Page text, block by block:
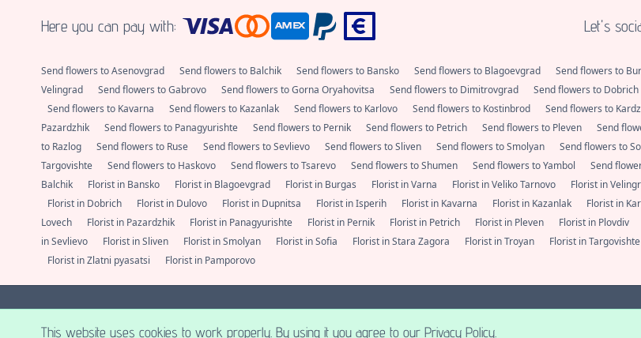
This website uses cookies to work properly. By using it you agree to our Privacy Policy.
Here you can pay with: Let's
Send flowers to Asenovgrad Send flowers to Balchik Send flowers to Bansko Send flowers to Blagoevgrad Send flowers to
Velingrad
Send flowers to Gabrovo Send flowers to Gorna Oryahovitsa Send flowers to Dimitrovgrad Send flowers to Dobrich
Send flowers to Kavarna
Send flowers to Kazanlak Send flowers to Karlovo Send flowers to Kostinbrod Send flowers to
Pazardzhik
Send flowers to Panagyurishte Send flowers to Pernik Send flowers to Petrich Send flowers to Pleven Send
to Razlog
Send flowers to Ruse Send flowers to Sevlievo Send flowers to Sliven Send flowers to Smolyan Send flowers to
Targovishte
Send flowers to Haskovo Send flowers to Tsarevo Send flowers to Shumen Send flowers to Yambol Send
Balchik
Florist in Bansko Florist in Blagoevgrad Florist in Burgas Florist in Varna Florist in Veliko Tarnovo Florist in
Florist in Dobrich
Florist in Dulovo Florist in Dupnitsa Florist in Isperih Florist in Kavarna Florist in Kazanlak Florist in
Lovech
Florist in Pazardzhik Florist in Panagyurishte Florist in Pernik Florist in Petrich Florist in Pleven Florist in Plovdiv
in Sevlievo
Florist in Sliven Florist in Smolyan Florist in Sofia Florist in Stara Zagora Florist in Troyan Florist in Targovishte
Florist in Zlatni pyasatsi
Florist in Pamporovo
E-cvete - Send flowers to Sofia, Plovdiv, Varna, Burgas and all major localities in Bulgaria. Always fresh flowers from a florist nearby.
2026 A posse ad esse.